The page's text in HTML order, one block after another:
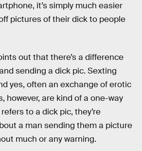
it’s simply much easier
pictures of their dick to people
out that there’s a difference
sending a dick pic. Sexting
yes, often an exchange of erotic
however, are kind of a one-way
to a dick pic, they’re
a man sending them a picture
much or any warning.